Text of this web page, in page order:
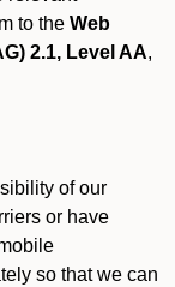
to the Web
2.1, Level AA,
of our
or have
so that we can